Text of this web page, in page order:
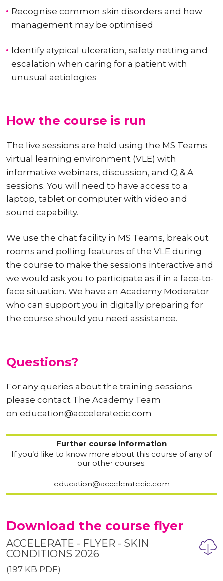
Recognise common skin disorders and how
management may be optimised
Identify atypical ulceration, safety netting and
escalation when caring for a patient with
unusual aetiologies
How the course is run
The live sessions are held using the MS Teams
virtual learning environment (VLE) with
informative webinars, discussion, and Q & A
sessions. You will need to have access to a
laptop, tablet or computer with video and
sound capability.
We use the chat facility in MS Teams, break out
rooms and polling features of the VLE during
the course to make the sessions interactive and
we would ask you to participate as if in a face-to-
face situation. We have an Academy Moderator
who can support you in digitally preparing for
the course should you need assistance.
Questions?
For any queries about the training sessions
please contact The Academy Team
on education@acceleratecic.com
Further course information
If you’d like to know more about this course of any of
our other courses.
education@acceleratecic.com
Download the course flyer
ACCELERATE - FLYER - SKIN
CONDITIONS 2026
(197 KB PDF)